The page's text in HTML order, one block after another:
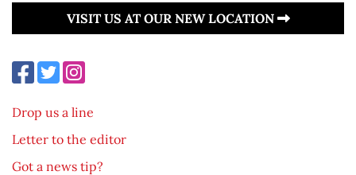
VISIT US AT OUR NEW LOCATION
Drop us a line
Letter to the editor
Got a news tip?